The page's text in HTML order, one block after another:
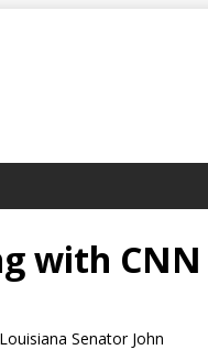
with CNN
Senator John